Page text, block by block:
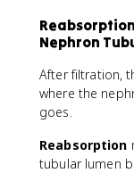
Nephron
After filtration,
where the
goes.
Reabsorption
tubular lumen